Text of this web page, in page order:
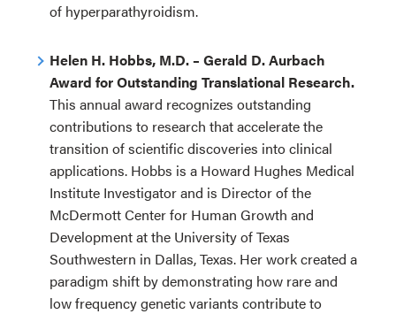
of hyperparathyroidism.
Helen H. Hobbs, M.D. – Gerald D. Aurbach
Award for Outstanding Translational Research.
This annual award recognizes outstanding
contributions to research that accelerate the
transition of scientific discoveries into clinical
applications. Hobbs is a Howard Hughes Medical
Institute Investigator and is Director of the
McDermott Center for Human Growth and
Development at the University of Texas
Southwestern in Dallas, Texas. Her work created a
paradigm shift by demonstrating how rare and
low frequency genetic variants contribute to